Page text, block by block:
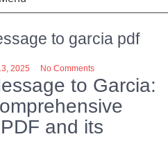
to garcia pdf
2025 No Comments
to Garcia:
and its